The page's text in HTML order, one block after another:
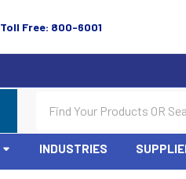
Toll Free: 800-6001
INDUSTRIES